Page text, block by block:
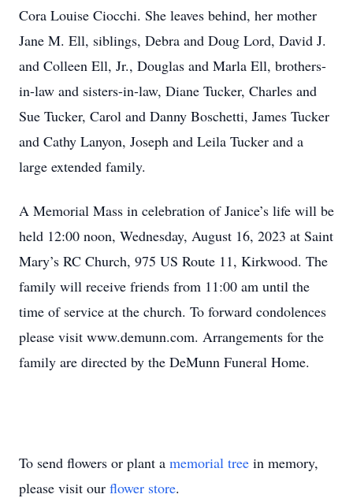
Cora Louise Ciocchi. She leaves behind, her mother
Jane M. Ell, siblings, Debra and Doug Lord, David J.
and Colleen Ell, Jr., Douglas and Marla Ell, brothers-
in-law and sisters-in-law, Diane Tucker, Charles and
Sue Tucker, Carol and Danny Boschetti, James Tucker
and Cathy Lanyon, Joseph and Leila Tucker and a
large extended family.
A Memorial Mass in celebration of Janice’s life will be
held 12:00 noon, Wednesday, August 16, 2023 at Saint
Mary’s RC Church, 975 US Route 11, Kirkwood. The
family will receive friends from 11:00 am until the
time of service at the church. To forward condolences
please visit www.demunn.com. Arrangements for the
family are directed by the DeMunn Funeral Home.
To send flowers or plant a memorial tree in memory,
please visit our flower store.